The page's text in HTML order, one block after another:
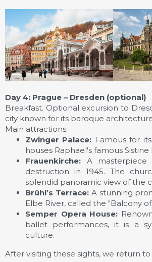
Day 4: Prague – Dresden (optional)
Breakfast. Optional excursion to
city known for its baroque
Main attractions:
Zwinger Palace: Famous for
houses Raphael's famous Sistine
Frauenkirche: A
destruction in 1945. The
splendid panoramic view of the
Brühl’s Terrace:A stunning
Elbe River, called the "Balcony
Semper Opera House:
ballet performances, it is a
culture.
After visiting these sights, we return to